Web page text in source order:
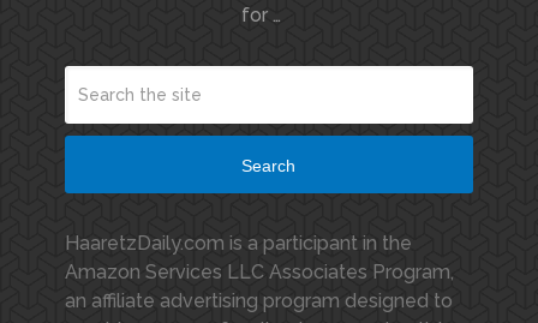
for …
Search
HaaretzDaily.com is a participant in the
Amazon Services LLC Associates Program,
an affiliate advertising program designed to